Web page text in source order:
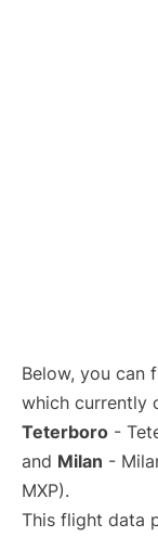
Below, you can
which currently
Teterboro -
and Milan -
MXP).
This flight data